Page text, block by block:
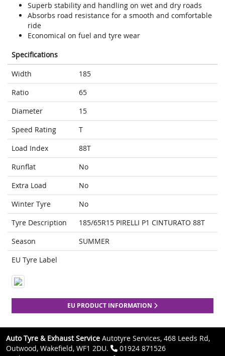
Superb stability and handling on wet and dry roads
Absorbs road resistance for a smooth and comfortable
ride
Economical on fuel and tyre wear
Specifications
Width
185
Ratio
65
Diameter
15
Speed Rating
T
Load Index
88T
Runflat
No
Extra Load
No
Winter Tyre
No
Tyre Description
185/65R15 PIRELLI P1 CINTURATO 88T
Season
SUMMER
EU Tyre Label
EU PRODUCT INFORMATION
Auto Tyre & Exhaust Service Autotyre Services, 468 Leeds Rd,
Outwood, Wakefield, WF1 2DU.
01924 871526